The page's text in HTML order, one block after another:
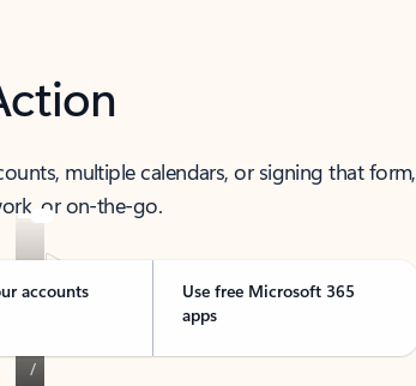
multiple calendars, or signing that form,
or on-the-go.
accounts
Use free Microsoft 365
apps